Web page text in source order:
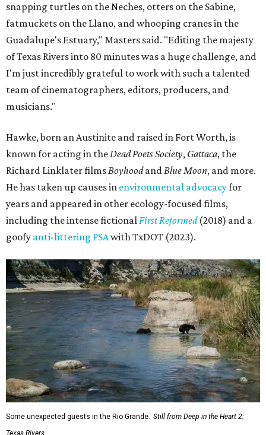
snapping turtles on the Neches, otters on the Sabine,
fatmuckets on the Llano, and whooping cranes in the
Guadalupe's Estuary," Masters said. "Editing the majesty
of Texas Rivers into 80 minutes was a huge challenge, and
I'm just incredibly grateful to work with such a talented
team of cinematographers, editors, producers, and
musicians."
Hawke, born an Austinite and raised in Fort Worth, is
known for acting in theDead Poets Society, Gattaca, the
Richard Linklater filmsBoyhoodandBlue Moon, and more.
He has taken up causes in environmental advocacyfor
years and appeared in other ecology-focused films,
including the intense fictionalFirst Reformed(2018) and a
goofy anti-littering PSAwith TxDOT (2023).
Some unexpected guests in the Rio Grande. Still from Deep in the Heart 2:
Texas Rivers